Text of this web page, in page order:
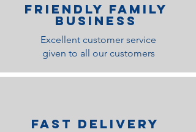
Friendly family
Business
Excellent customer service
given to all our customers
Fast Delivery